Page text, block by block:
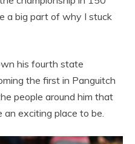
a big part of why I stuck
his fourth state
the first in Panguitch
people around him that
exciting place to be.